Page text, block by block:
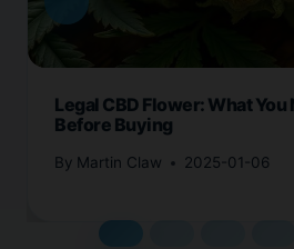
Legal CBD Flower: What You
Before Buying
By Martin Claw 2025-01-06